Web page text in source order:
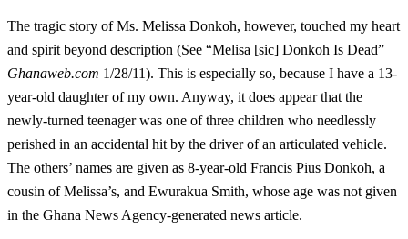
The tragic story of Ms. Melissa Donkoh, however, touched my heart
and spirit beyond description (See “Melisa [sic] Donkoh Is Dead”
Ghanaweb.com 1/28/11). This is especially so, because I have a 13-
year-old daughter of my own. Anyway, it does appear that the
newly-turned teenager was one of three children who needlessly
perished in an accidental hit by the driver of an articulated vehicle.
The others’ names are given as 8-year-old Francis Pius Donkoh, a
cousin of Melissa’s, and Ewurakua Smith, whose age was not given
in the Ghana News Agency-generated news article.